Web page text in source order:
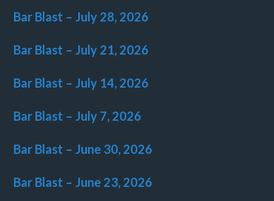
Bar Blast – July 28, 2026
Bar Blast – July 21, 2026
Bar Blast – July 14, 2026
Bar Blast – July 7, 2026
Bar Blast – June 30, 2026
Bar Blast – June 23, 2026